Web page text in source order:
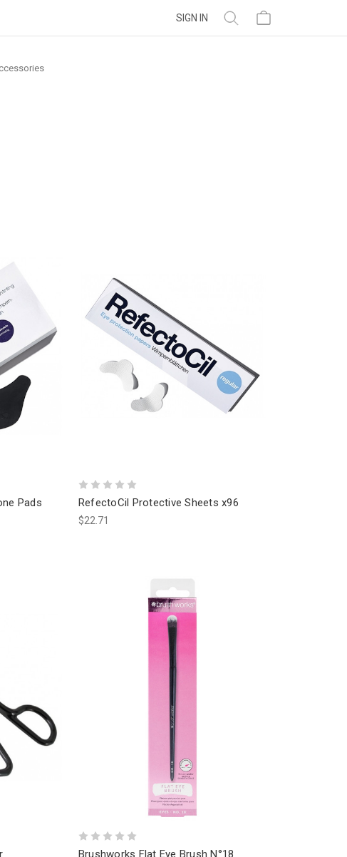
SIGN IN
Pads RefectoCil Protective Sheets x96
$22.71
Brushworks Flat Eye Brush N°18